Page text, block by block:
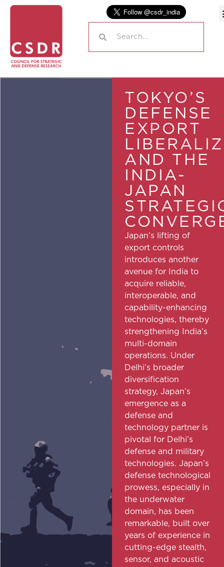
TOKYO’S
DEFENSE
EXPORT
AND THE
INDIA-
JAPAN
Japan’s lifting of
export controls
introduces another
avenue for India to
acquire reliable,
interoperable, and
capability-enhancing
technologies, thereby
strengthening India’s
multi-domain
operations. Under
Delhi’s broader
diversification
strategy, Japan’s
emergence as a
defense and
technology partner is
pivotal for Delhi’s
defense and military
technologies. Japan’s
defense technological
prowess, especially in
the underwater
domain, has been
remarkable, built over
years of experience in
cutting-edge stealth,
sensor, and acoustic